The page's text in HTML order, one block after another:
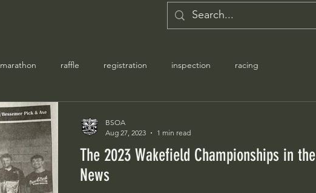
marathon raffle registration inspection racing
The 2023 Wakefield Championships in the
News
BSOA
Aug 27, 2023
1 min read